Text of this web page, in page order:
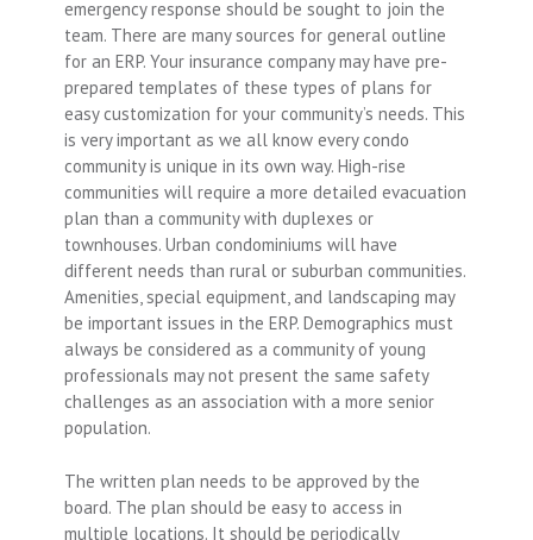
emergency response should be sought to join the
team. There are many sources for general outline
for an ERP. Your insurance company may have pre-
prepared templates of these types of plans for
easy customization for your community’s needs. This
is very important as we all know every condo
community is unique in its own way. High-rise
communities will require a more detailed evacuation
plan than a community with duplexes or
townhouses. Urban condominiums will have
different needs than rural or suburban communities.
Amenities, special equipment, and landscaping may
be important issues in the ERP. Demographics must
always be considered as a community of young
professionals may not present the same safety
challenges as an association with a more senior
population.
The written plan needs to be approved by the
board. The plan should be easy to access in
multiple locations. It should be periodically